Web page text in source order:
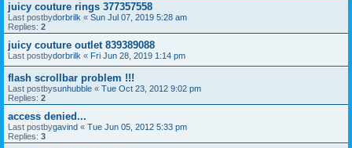
juicy couture rings 377357558
Last postbydorbrilk « Sun Jul 07, 2019 5:28 am
Replies: 2
juicy couture outlet 839389088
Last postbydorbrilk « Fri Jun 28, 2019 1:14 pm
flash scrollbar problem !!!
Last postbysunhubble « Tue Oct 23, 2012 9:02 pm
Replies: 2
access denied...
Last postbygavind « Tue Jun 05, 2012 5:33 pm
Replies: 3